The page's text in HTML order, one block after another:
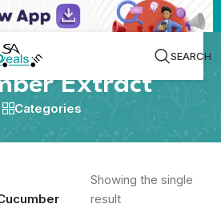
SEARCH
Extract
Categories
Showing the single
result